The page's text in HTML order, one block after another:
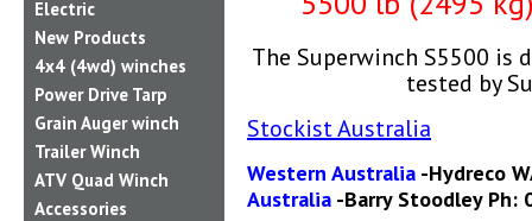
Electric
New Products
4x4 (4wd) winches
Power Drive Tarp
Grain Auger winch
Trailer Winch
ATV Quad Winch
Accessories
The Superwinch S5500 is
tested by
Stockist Australia
Western Australia -Hydreco
Australia -Barry Stoodley Ph: